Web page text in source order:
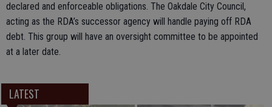
declared and enforceable obligations. The Oakdale City Council,
acting as the RDA’s successor agency will handle paying off RDA
debt. This group will have an oversight committee to be appointed
at a later date.
LATEST